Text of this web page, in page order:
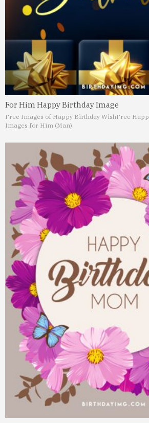
For Him Happy Birthday Image
Free Images of Happy Birthday WishFree
Images for Him (Man)